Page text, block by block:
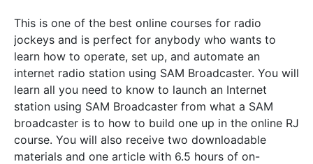
This is one of the best online courses for radio
jockeys and is perfect for anybody who wants to
learn how to operate, set up, and automate an
internet radio station using SAM Broadcaster. You will
learn all you need to know to launch an Internet
station using SAM Broadcaster from what a SAM
broadcaster is to how to build one up in the online RJ
course. You will also receive two downloadable
materials and one article with 6.5 hours of on-